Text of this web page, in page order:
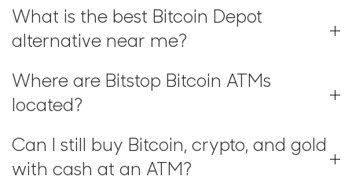
What is the best Bitcoin Depot
alternative near me?
Where are Bitstop Bitcoin ATMs
located?
Can I still buy Bitcoin, crypto, and gold
with cash at an ATM?